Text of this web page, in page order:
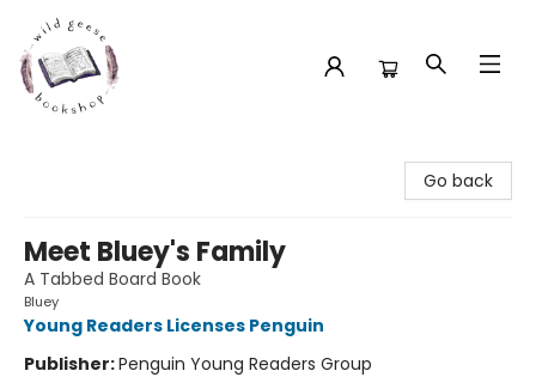
Go back
Meet Bluey's Family
A Tabbed Board Book
Bluey
Young Readers Licenses Penguin
Publisher:Penguin Young Readers Group